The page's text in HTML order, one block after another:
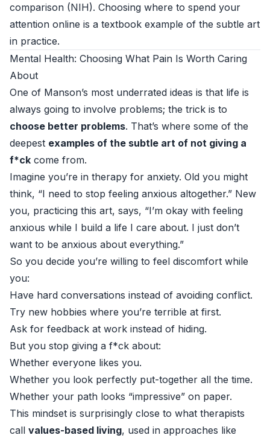
comparison (NIH). Choosing where to spend your
attention online is a textbook example of the subtle art
in practice.
Mental Health: Choosing What Pain Is Worth Caring
About
One of Manson’s most underrated ideas is that life is
always going to involve problems; the trick is to
choose better problems. That’s where some of the
deepest examples of the subtle art of not giving a
f*ck come from.
Imagine you’re in therapy for anxiety. Old you might
think, “I need to stop feeling anxious altogether.” New
you, practicing this art, says, “I’m okay with feeling
anxious while I build a life I care about. I just don’t
want to be anxious about everything.”
So you decide you’re willing to feel discomfort while
you:
Have hard conversations instead of avoiding conflict.
Try new hobbies where you’re terrible at first.
Ask for feedback at work instead of hiding.
But you stop giving a f*ck about:
Whether everyone likes you.
Whether you look perfectly put-together all the time.
Whether your path looks “impressive” on paper.
This mindset is surprisingly close to what therapists
call values-based living, used in approaches like